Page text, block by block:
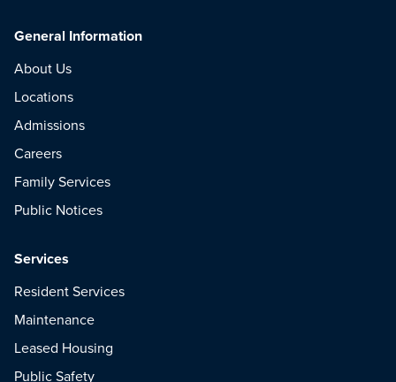
General Information
About Us
Locations
Admissions
Careers
Family Services
Public Notices
Services
Resident Services
Maintenance
Leased Housing
Public Safety